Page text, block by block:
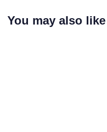
You may also like